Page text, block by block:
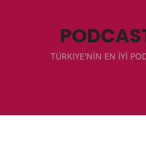
TÜRKIYE'NİN EN İYİ